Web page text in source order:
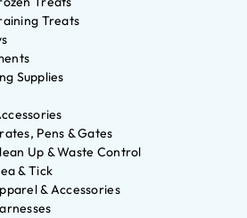
Treats
Supplies
Pens & Gates
Up & Waste Control
& Tick
& Accessories